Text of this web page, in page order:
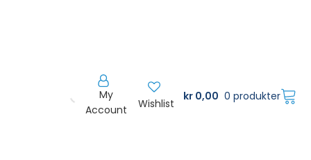
My
Account
Wishlist
kr 0,00 0 produkter